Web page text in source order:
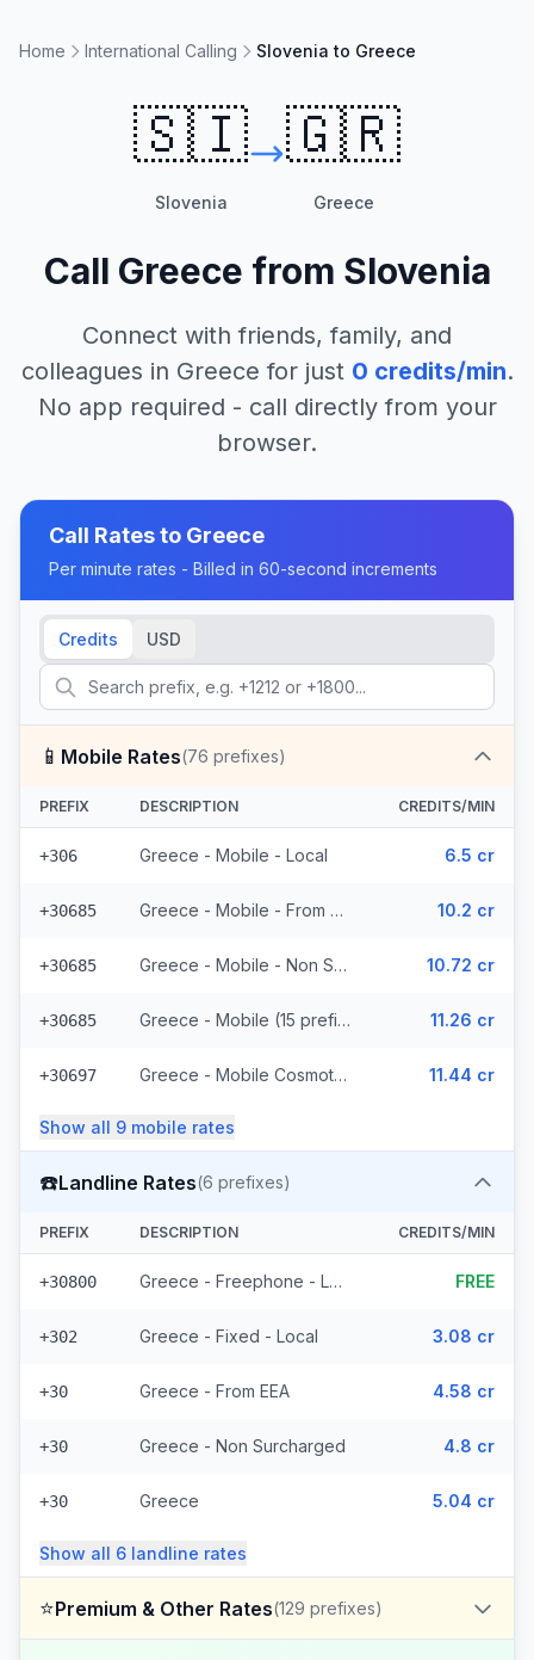
Home International Calling Slovenia to Greece
🇸🇮
Slovenia
🇬🇷
Greece
Call Greece from Slovenia
Connect with friends, family, and
colleagues in Greece for just 0 credits/min.
No app required - call directly from your
browser.
Call Rates to Greece
Per minute rates - Billed in 60-second increments
Credits USD
📱 Mobile Rates(76 prefixes)
PREFIX DESCRIPTION CREDITS/MIN
+306 Greece - Mobile - Local 6.5 cr
+30685 Greece - Mobile - From EEA (15 prefixes) 10.2 cr
+30685 Greece - Mobile - Non Surcharged (15 prefixes) 10.72 cr
+30685 Greece - Mobile (15 prefixes) 11.26 cr
+30697 Greece - Mobile Cosmote - From EEA (10 prefixes) 11.44 cr
Show all 9 mobile rates
☎️Landline Rates(6 prefixes)
PREFIX DESCRIPTION CREDITS/MIN
+30800 Greece - Freephone - Local FREE
+302 Greece - Fixed - Local 3.08 cr
+30 Greece - From EEA 4.58 cr
+30 Greece - Non Surcharged 4.8 cr
+30 Greece 5.04 cr
Show all 6 landline rates
⭐Premium & Other Rates(129 prefixes)